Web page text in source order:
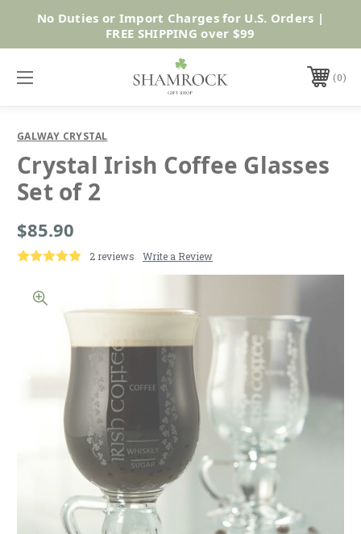
Shop Now
No Duties or Import Charges for U.S. Orders |
FREE SHIPPING over $99
0
GALWAY CRYSTAL
Crystal Irish Coffee Glasses
Set of 2
$85.90
2 reviews Write a Review